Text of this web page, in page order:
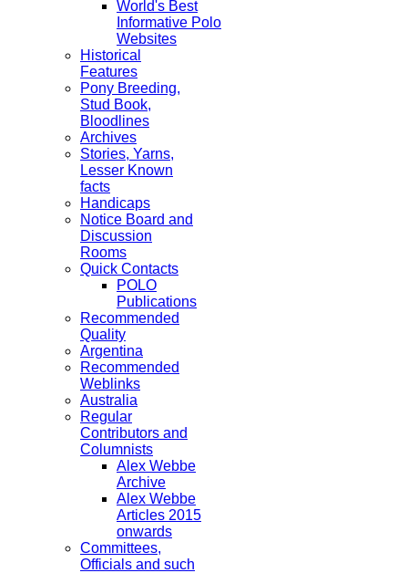
World's Best
Informative Polo
Websites
Historical
Features
Pony Breeding,
Stud Book,
Bloodlines
Archives
Stories, Yarns,
Lesser Known
facts
Handicaps
Notice Board and
Discussion
Rooms
Quick Contacts
POLO
Publications
Recommended
Quality
Argentina
Recommended
Weblinks
Australia
Regular
Contributors and
Columnists
Alex Webbe
Archive
Alex Webbe
Articles 2015
onwards
Committees,
Officials and such